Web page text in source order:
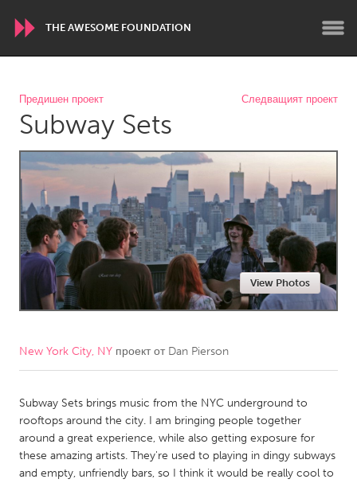
THE AWESOME FOUNDATION
WORLDWIDE
Conservation and Climate
Disability
ARMENIA
Javakhk
Yerevan
AUSTRALIA
Adelaide
Fleurieu
Lake Mac
Lower Hunter
Amherstburg
Kingston
Kitchener-Waterloo
New Glasgow
Newmarket
Ottawa
Предишен проект Следващият проект
Subway Sets
View Photos
New York City, NY проект от Dan Pierson
Subway Sets brings music from the NYC underground to
rooftops around the city. I am bringing people together
around a great experience, while also getting exposure for
these amazing artists. They're used to playing in dingy subways
and empty, unfriendly bars, so I think it would be really cool to